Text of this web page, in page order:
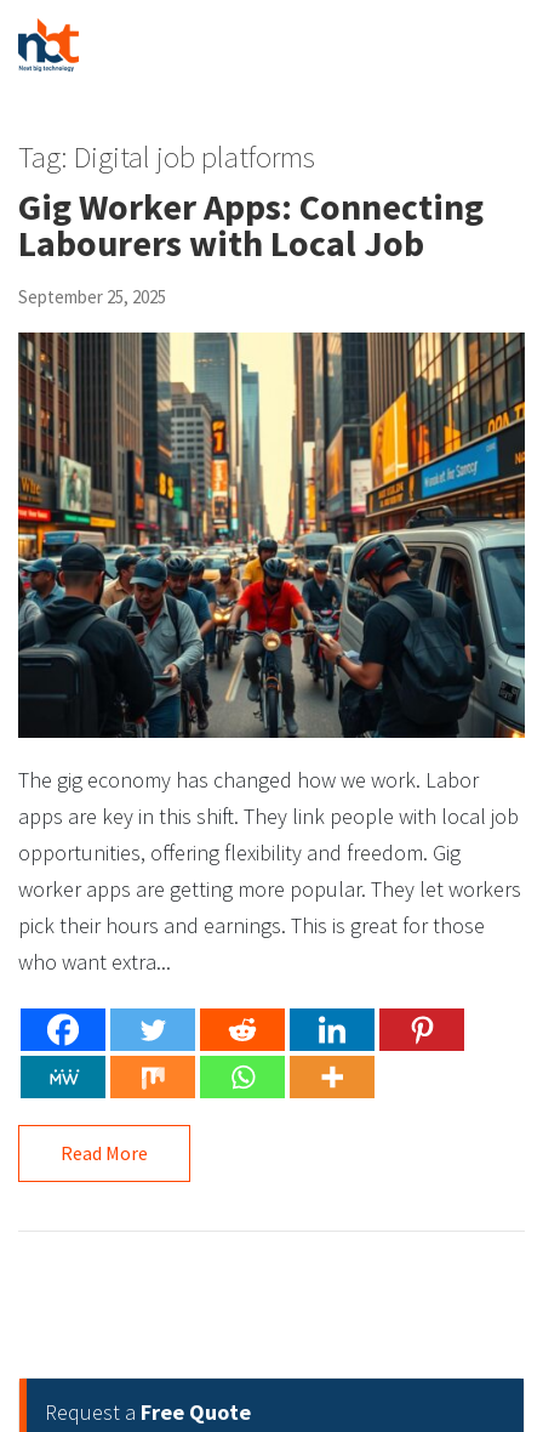
Tag: Digital job platforms
Gig Worker Apps: Connecting
Labourers with Local Job
September 25, 2025
The gig economy has changed how we work. Labor
apps are key in this shift. They link people with local job
opportunities, offering flexibility and freedom. Gig
worker apps are getting more popular. They let workers
pick their hours and earnings. This is great for those
who want extra...
Read More
Request a Free Quote